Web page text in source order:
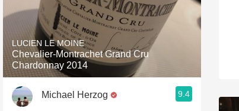
LUCIEN LE MOINE
Chevalier-Montrachet Grand Cru
Chardonnay 2014
Michael Herzog 9.4